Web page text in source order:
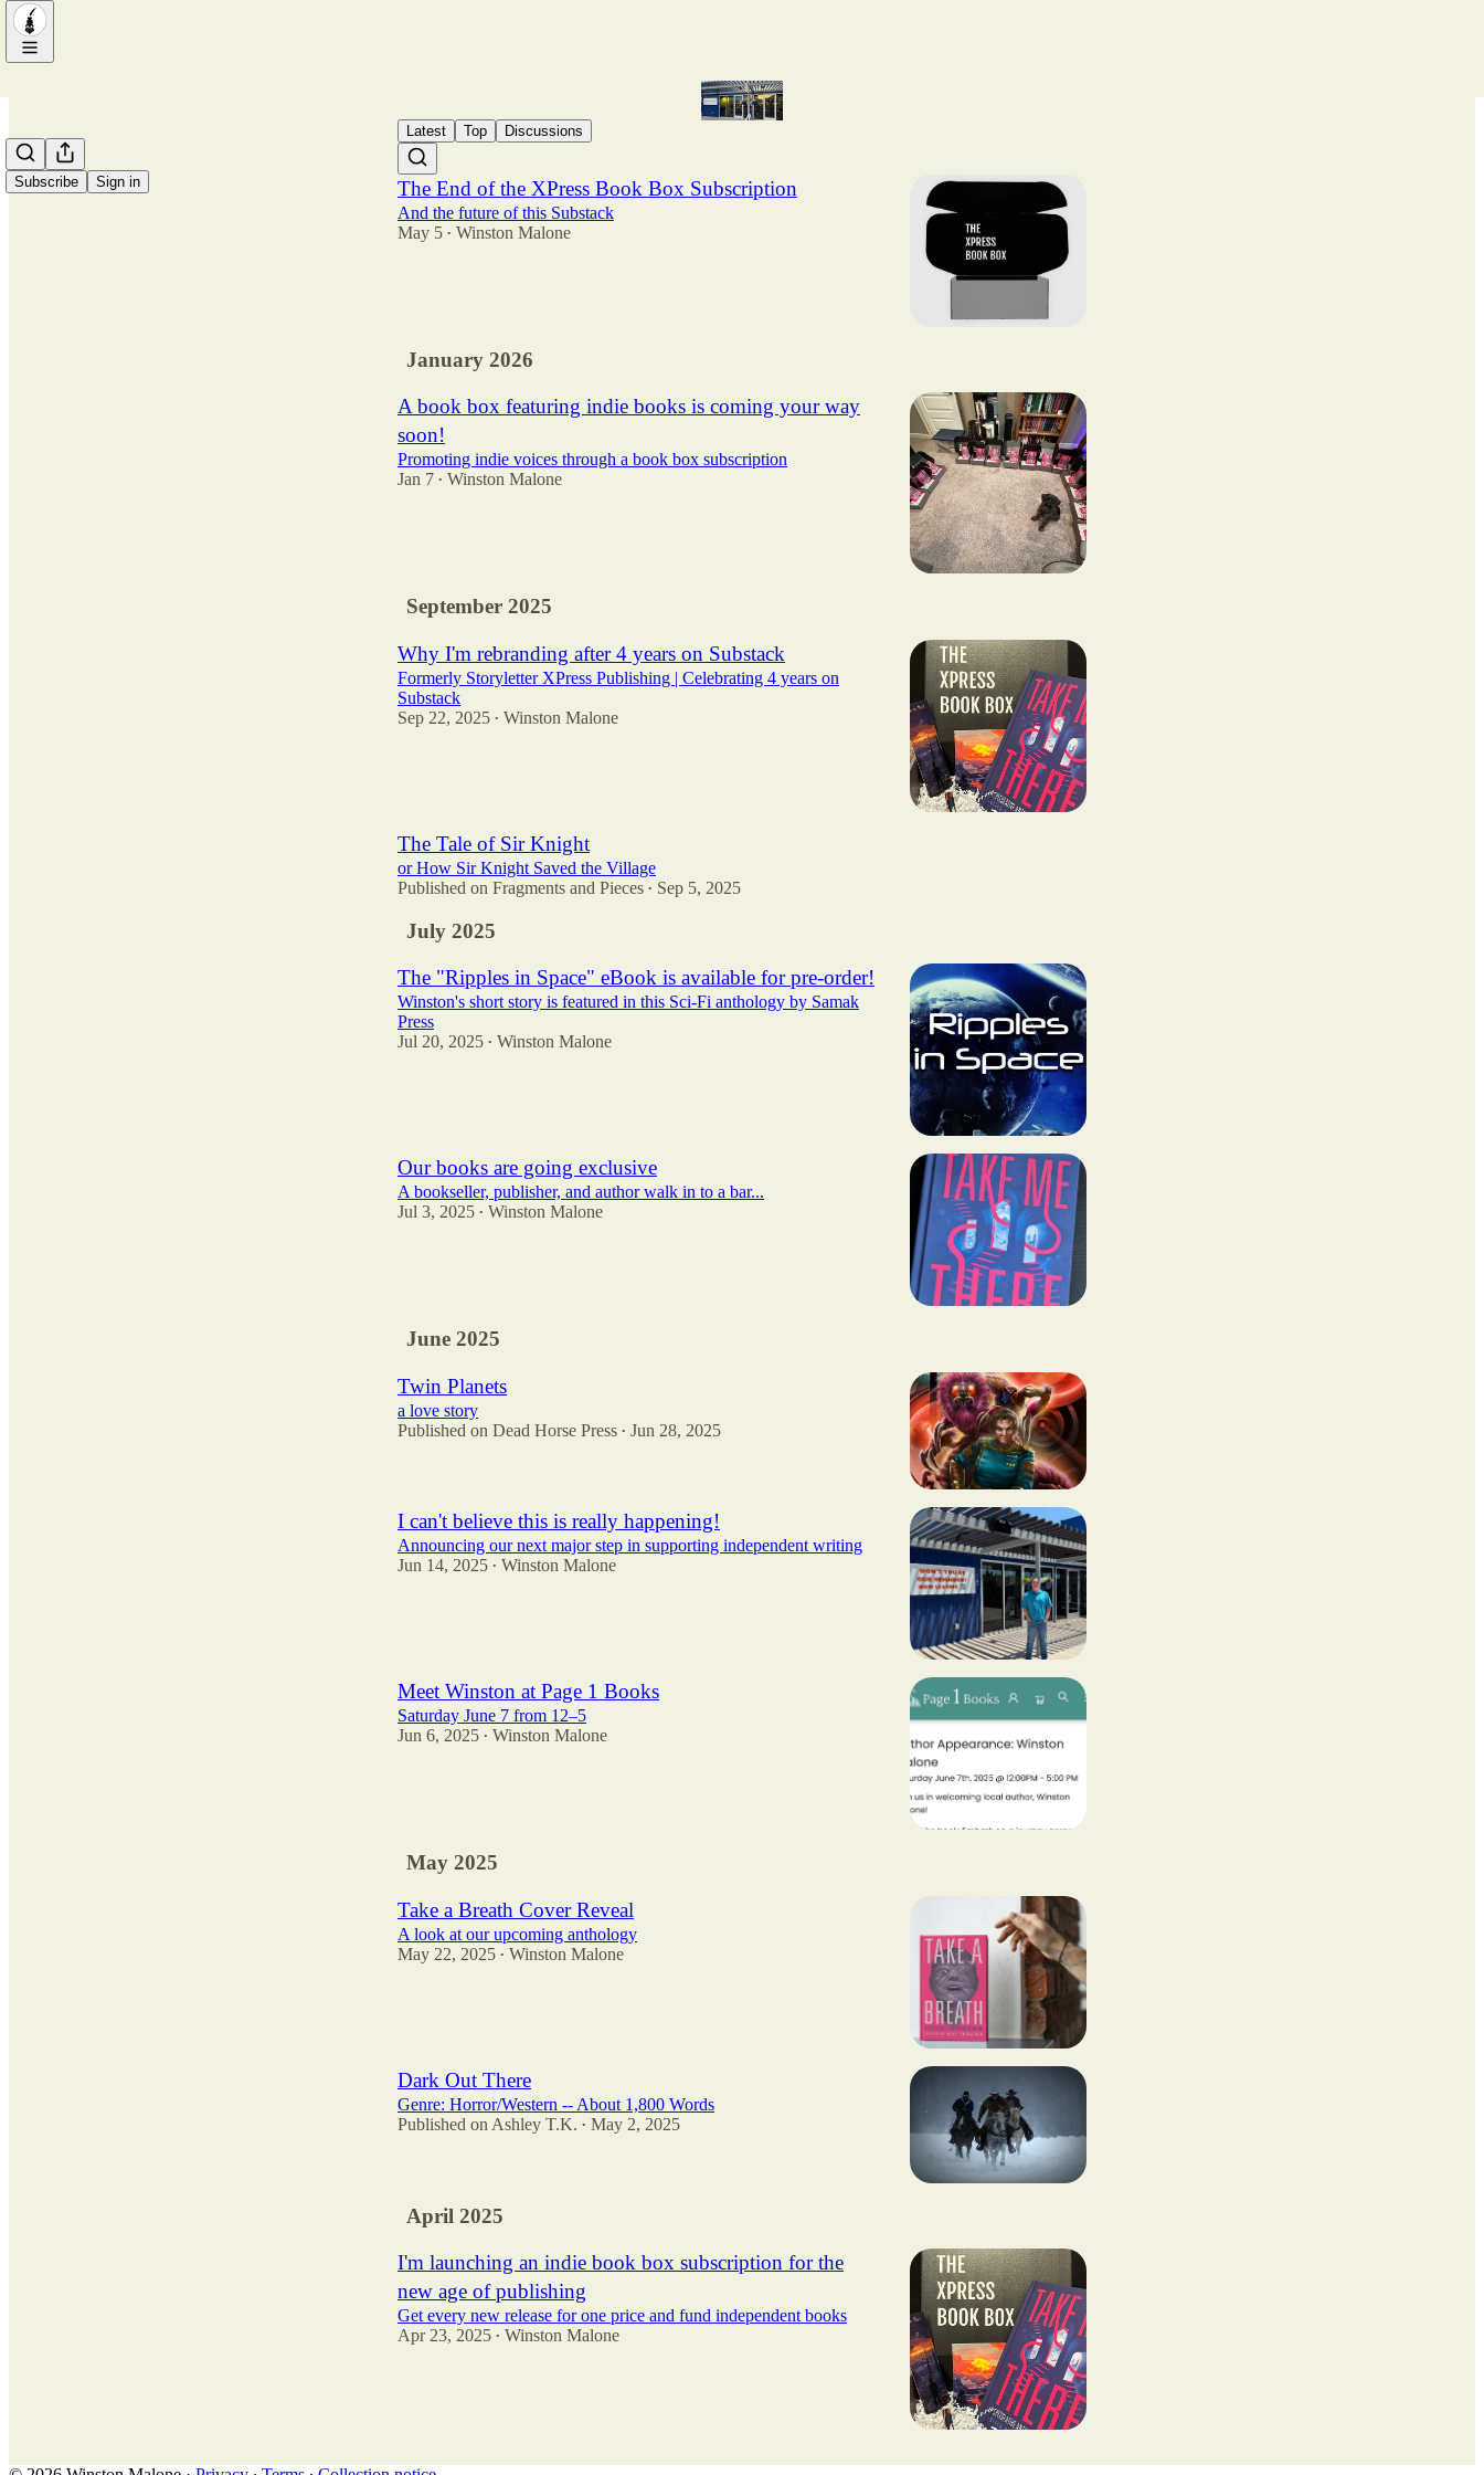
Subscribe Sign in
Latest Top Discussions
The End of the XPress Book Box Subscription
And the future of this Substack
May 5 • Winston Malone
January 2026
A book box featuring indie books is coming your way
soon!
Promoting indie voices through a book box subscription
Jan 7 • Winston Malone
September 2025
Why I'm rebranding after 4 years on Substack
Formerly Storyletter XPress Publishing | Celebrating 4 years on
Substack
Sep 22, 2025 • Winston Malone
The Tale of Sir Knight
or How Sir Knight Saved the Village
Published on Fragments and Pieces • Sep 5, 2025
July 2025
The "Ripples in Space" eBook is available for pre-order!
Winston's short story is featured in this Sci-Fi anthology by Samak
Press
Jul 20, 2025 • Winston Malone
Our books are going exclusive
A bookseller, publisher, and author walk in to a bar...
Jul 3, 2025 • Winston Malone
June 2025
Twin Planets
a love story
Published on Dead Horse Press • Jun 28, 2025
I can't believe this is really happening!
Announcing our next major step in supporting independent writing
Jun 14, 2025 • Winston Malone
Meet Winston at Page 1 Books
Saturday June 7 from 12–5
Jun 6, 2025 • Winston Malone
May 2025
Take a Breath Cover Reveal
A look at our upcoming anthology
May 22, 2025 • Winston Malone
Dark Out There
Genre: Horror/Western -- About 1,800 Words
Published on Ashley T.K. • May 2, 2025
April 2025
I'm launching an indie book box subscription for the
new age of publishing
Get every new release for one price and fund independent books
Apr 23, 2025 • Winston Malone